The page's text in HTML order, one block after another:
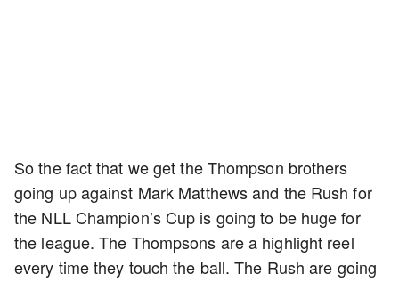
So the fact that we get the Thompson brothers
going up against Mark Matthews and the Rush for
the NLL Champion’s Cup is going to be huge for
the league. The Thompsons are a highlight reel
every time they touch the ball. The Rush are going